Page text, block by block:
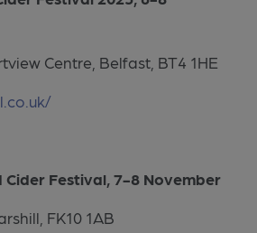
Centre, Belfast, BT4 1HE
Cider Festival, 7-8 November
FK10 1AB